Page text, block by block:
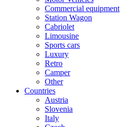
Commercial equipment
Station Wagon
Cabriolet
Limousine
Sports cars
Luxury
Retro
Camper
Other
Countries
Austria
Slovenia
Italy